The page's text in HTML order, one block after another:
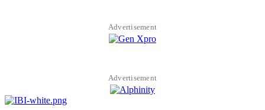
Advertisement
Advertisement